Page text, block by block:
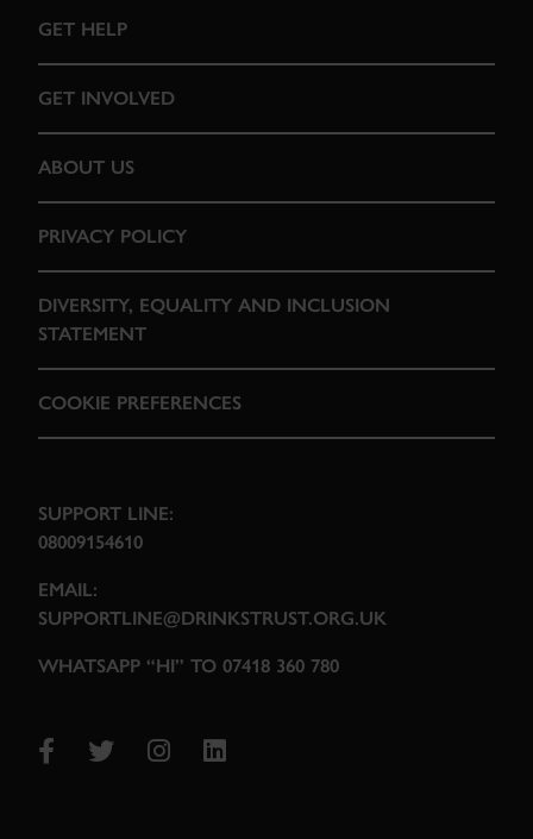
GET HELP
GET INVOLVED
ABOUT US
PRIVACY POLICY
DIVERSITY, EQUALITY AND INCLUSION
STATEMENT
COOKIE PREFERENCES
SUPPORT LINE:
08009154610
EMAIL:
SUPPORTLINE@DRINKSTRUST.ORG.UK
WHATSAPP “HI” TO 07418 360 780